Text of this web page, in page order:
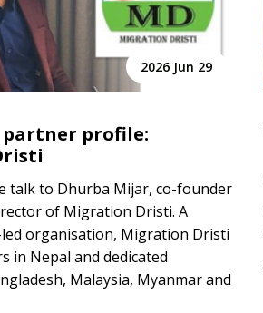
2026 Jun 29
profile:
talk to Dhurba Mijar, co-founder
of Migration Dristi. A
organisation, Migration Dristi
in Nepal and dedicated
Malaysia, Myanmar and